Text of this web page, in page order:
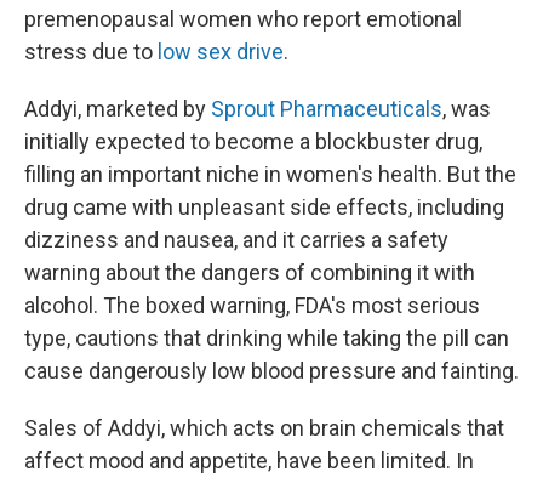
premenopausal women who report emotional
stress due to low sex drive.
Addyi, marketed by Sprout Pharmaceuticals, was
initially expected to become a blockbuster drug,
filling an important niche in women's health. But the
drug came with unpleasant side effects, including
dizziness and nausea, and it carries a safety
warning about the dangers of combining it with
alcohol. The boxed warning, FDA's most serious
type, cautions that drinking while taking the pill can
cause dangerously low blood pressure and fainting.
Sales of Addyi, which acts on brain chemicals that
affect mood and appetite, have been limited. In